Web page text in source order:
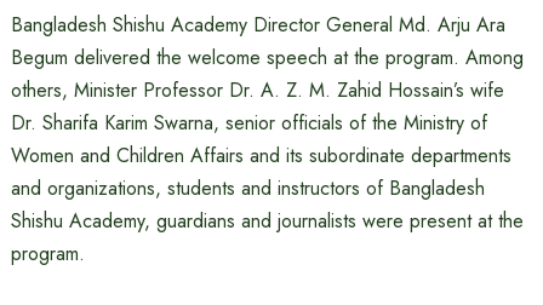
Bangladesh Shishu Academy Director General Md. Arju Ara
Begum delivered the welcome speech at the program. Among
others, Minister Professor Dr. A. Z. M. Zahid Hossain’s wife
Dr. Sharifa Karim Swarna, senior officials of the Ministry of
Women and Children Affairs and its subordinate departments
and organizations, students and instructors of Bangladesh
Shishu Academy, guardians and journalists were present at the
program.